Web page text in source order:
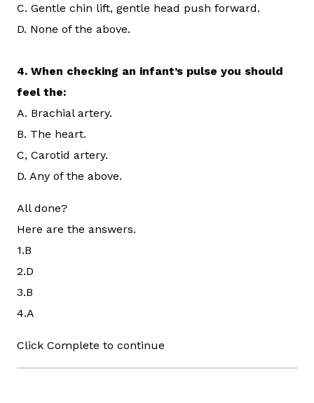
C. Gentle chin lift, gentle head push forward.
D. None of the above.
4. When checking an infant’s pulse you should
feel the:
A. Brachial artery.
B. The heart.
C, Carotid artery.
D. Any of the above.
All done?
Here are the answers.
1.B
2.D
3.B
4.A
Click Complete to continue